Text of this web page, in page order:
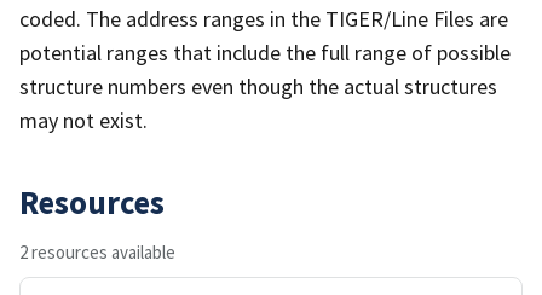
coded. The address ranges in the TIGER/Line Files are
potential ranges that include the full range of possible
structure numbers even though the actual structures
may not exist.
Resources
2 resources available